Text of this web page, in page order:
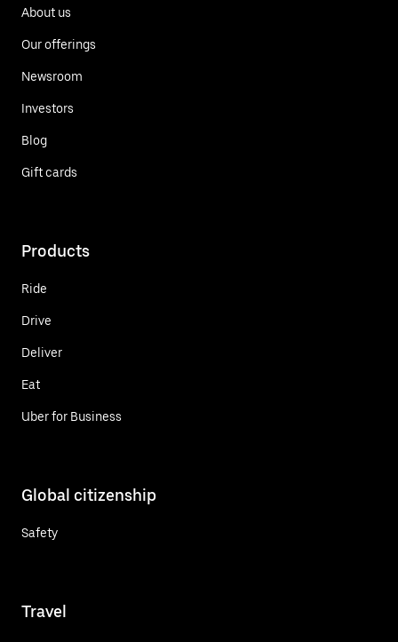
About us
Our offerings
Newsroom
Investors
Blog
Gift cards
Products
Ride
Drive
Deliver
Eat
Uber for Business
Global citizenship
Safety
Travel